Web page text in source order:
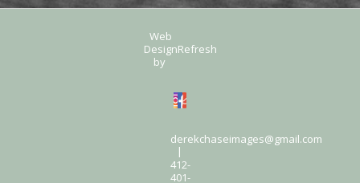
derekchaseimages@gmail.com
412-
401-
Web
Design
by
Refresh